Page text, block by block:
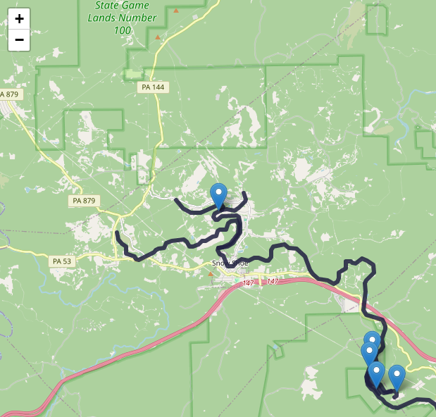
Map of the Abandoned Rails of The Snow Shoe Branch
+
−